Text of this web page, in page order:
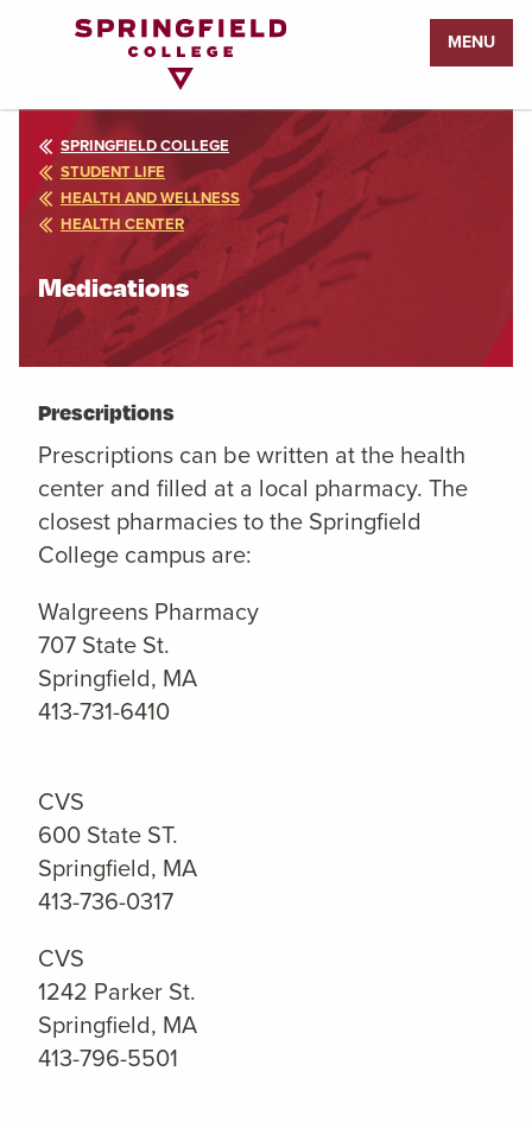
Page
MENU
SPRINGFIELD COLLEGE
STUDENT LIFE
HEALTH AND WELLNESS
HEALTH CENTER
Medications
Prescriptions
Prescriptions can be written at the health
center and filled at a local pharmacy. The
closest pharmacies to the Springfield
College campus are:
Walgreens Pharmacy
707 State St.
Springfield, MA
413-731-6410
CVS
600 State ST.
Springfield, MA
413-736-0317
CVS
1242 Parker St.
Springfield, MA
413-796-5501